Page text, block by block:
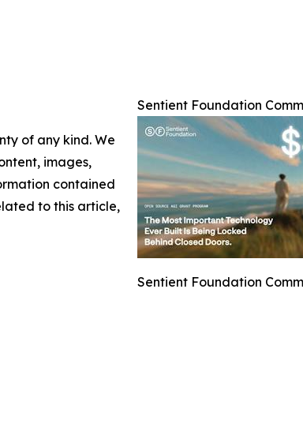
Sentient Foundation
Sentient Foundation
of any kind. We
images,
contained
to this article,